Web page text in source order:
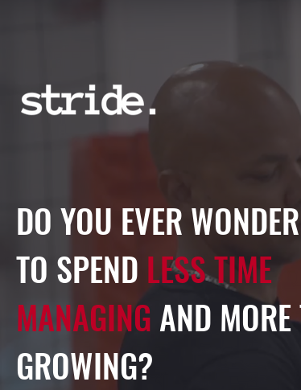
DO YOU EVER
TO SPEND LESS TIME
MANAGING AND
GROWING?